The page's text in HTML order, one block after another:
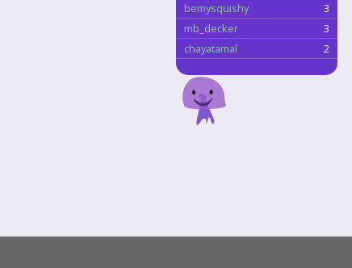
bemysquishy
3
mb_decker
3
chayatamal
2